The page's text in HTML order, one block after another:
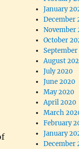
January
December
November
October
August
July 2020
June 2020
May 2020
April 2020
March
February
January
December